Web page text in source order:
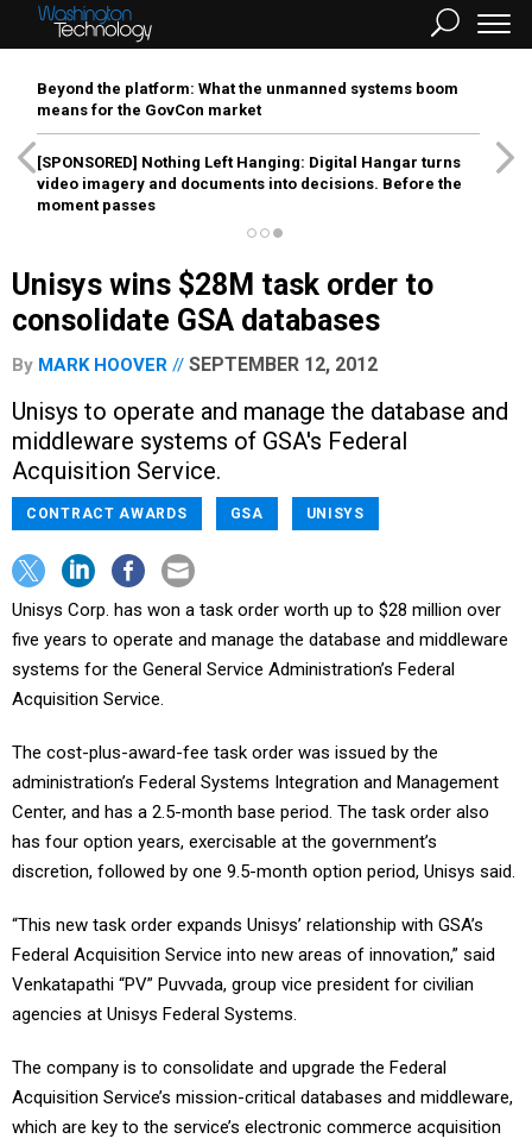
Beyond the platform: What the unmanned systems boom
means for the GovCon market
[SPONSORED] Nothing Left Hanging: Digital Hangar turns
video imagery and documents into decisions. Before the
moment passes
Unisys wins $28M task order to
consolidate GSA databases
By MARK HOOVER SEPTEMBER 12, 2012
Unisys to operate and manage the database and
middleware systems of GSA's Federal
Acquisition Service.
CONTRACT AWARDS GSA UNISYS
Unisys Corp. has won a task order worth up to $28 million over
five years to operate and manage the database and middleware
systems for the General Service Administration’s Federal
Acquisition Service.
The cost-plus-award-fee task order was issued by the
administration’s Federal Systems Integration and Management
Center, and has a 2.5-month base period. The task order also
has four option years, exercisable at the government’s
discretion, followed by one 9.5-month option period, Unisys said.
“This new task order expands Unisys’ relationship with GSA’s
Federal Acquisition Service into new areas of innovation,” said
Venkatapathi “PV” Puvvada, group vice president for civilian
agencies at Unisys Federal Systems.
The company is to consolidate and upgrade the Federal
Acquisition Service’s mission-critical databases and middleware,
which are key to the service’s electronic commerce acquisition